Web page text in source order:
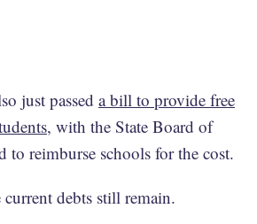
just passed a bill to provide free
, with the State Board of
to reimburse schools for the cost.
debts still remain.